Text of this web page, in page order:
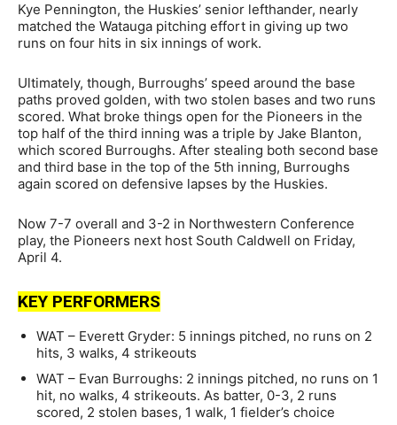
Kye Pennington, the Huskies’ senior lefthander, nearly
matched the Watauga pitching effort in giving up two
runs on four hits in six innings of work.
Ultimately, though, Burroughs’ speed around the base
paths proved golden, with two stolen bases and two runs
scored. What broke things open for the Pioneers in the
top half of the third inning was a triple by Jake Blanton,
which scored Burroughs. After stealing both second base
and third base in the top of the 5th inning, Burroughs
again scored on defensive lapses by the Huskies.
Now 7-7 overall and 3-2 in Northwestern Conference
play, the Pioneers next host South Caldwell on Friday,
April 4.
KEY PERFORMERS
WAT – Everett Gryder: 5 innings pitched, no runs on 2
hits, 3 walks, 4 strikeouts
WAT – Evan Burroughs: 2 innings pitched, no runs on 1
hit, no walks, 4 strikeouts. As batter, 0-3, 2 runs
scored, 2 stolen bases, 1 walk, 1 fielder’s choice